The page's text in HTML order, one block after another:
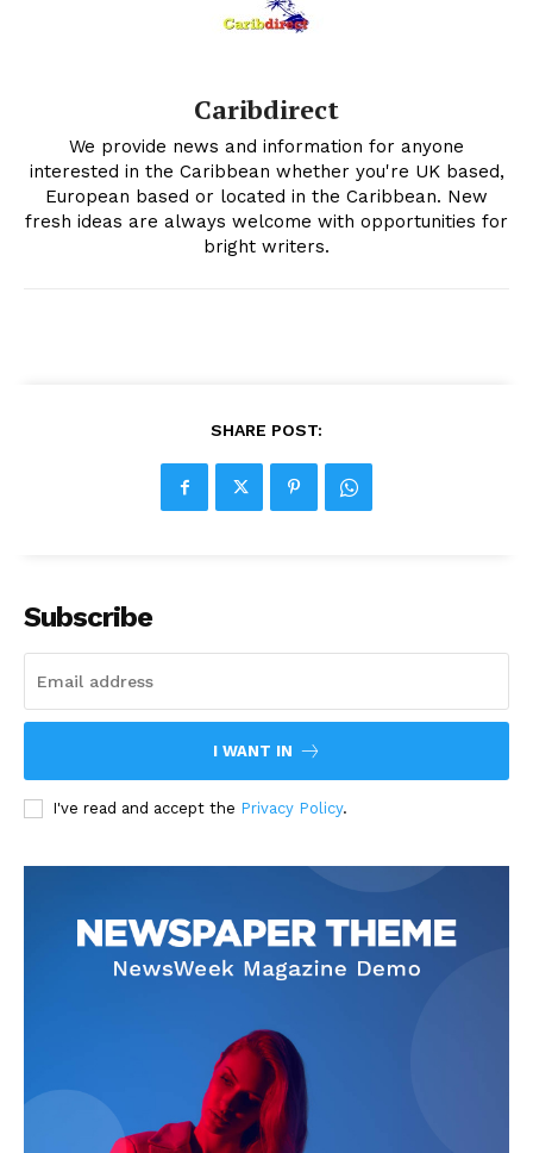
Caribdirect
We provide news and information for anyone
interested in the Caribbean whether you're UK based,
European based or located in the Caribbean. New
fresh ideas are always welcome with opportunities for
bright writers.
SHARE POST:
Subscribe
I WANT IN
I've read and accept the Privacy Policy.